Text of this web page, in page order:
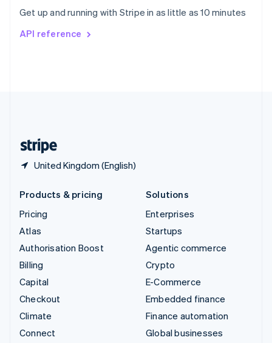
Get up and running with Stripe in as little as 10 minutes
API reference
United Kingdom (English)
Svenska English
DeutschFrançais
Products & pricing
Pricing
Atlas
Authorisation Boost
Billing
Capital
Checkout
Climate
Connect
Solutions
Enterprises
Startups
Agentic commerce
Crypto
E-Commerce
Embedded finance
Finance automation
Global businesses